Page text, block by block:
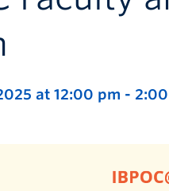
at 12:00 pm -